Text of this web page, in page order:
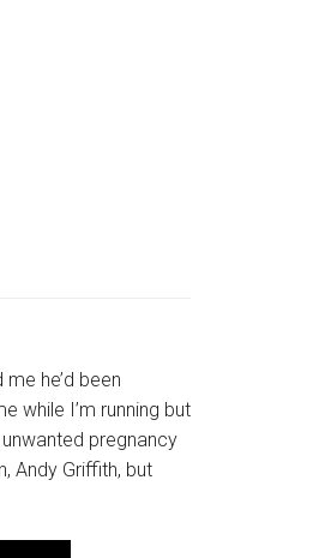
he’d been
while I’m running but
pregnancy
Andy Griffith, but